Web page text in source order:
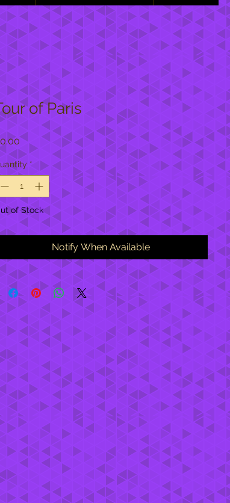
of Paris
Price
*
of Stock
Notify When Available